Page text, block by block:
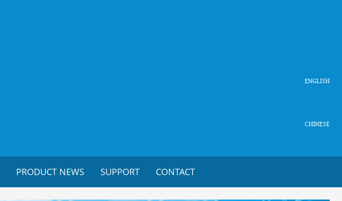
ENGLISH
CHINESE
PRODUCT NEWS SUPPORT CONTACT